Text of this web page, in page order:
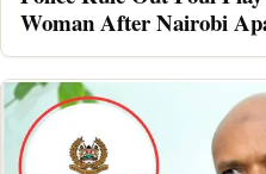
Woman After Nairobi